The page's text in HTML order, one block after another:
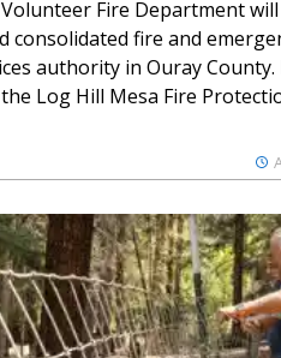
Fire Department
consolidated fire and
authority in Ouray County.
Log Hill Mesa Fire